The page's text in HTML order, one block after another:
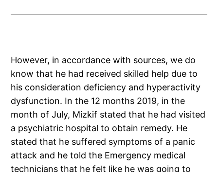
However, in accordance with sources, we do
know that he had received skilled help due to
his consideration deficiency and hyperactivity
dysfunction. In the 12 months 2019, in the
month of July, Mizkif stated that he had visited
a psychiatric hospital to obtain remedy. He
stated that he suffered symptoms of a panic
attack and he told the Emergency medical
technicians that he felt like he was going to